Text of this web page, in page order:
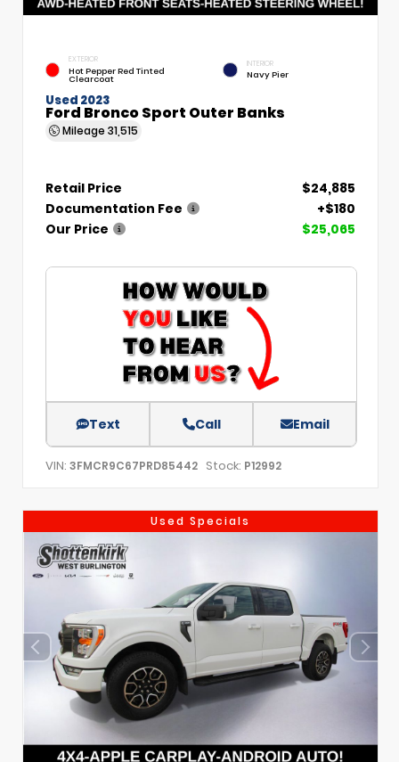
EXTERIOR
Hot Pepper Red Tinted
Clearcoat
INTERIOR
Navy Pier
Used 2023
Ford Bronco Sport Outer Banks
Mileage 31,515
Retail Price
$24,885
Documentation Fee
+$180
Our Price
$25,065
Text Call Email
VIN: 3FMCR9C67PRD85442 Stock: P12992
Used Specials